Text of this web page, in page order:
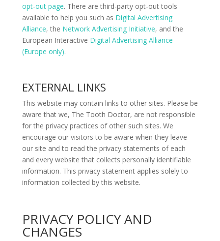
opt-out page. There are third-party opt-out tools
available to help you such as Digital Advertising
Alliance, the Network Advertising Initiative, and the
European Interactive Digital Advertising Alliance
(Europe only).
EXTERNAL LINKS
This website may contain links to other sites. Please be
aware that we, The Tooth Doctor, are not responsible
for the privacy practices of other such sites. We
encourage our visitors to be aware when they leave
our site and to read the privacy statements of each
and every website that collects personally identifiable
information. This privacy statement applies solely to
information collected by this website.
PRIVACY POLICY AND
CHANGES